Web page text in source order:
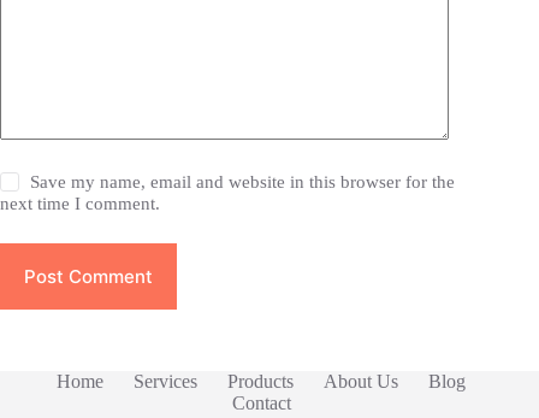
Save my name, email and website in this browser for the
next time I comment.
Post Comment
Home Services Products About Us
Blog
Contact